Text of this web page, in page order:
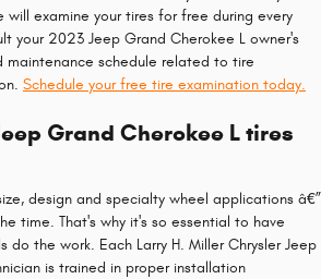
will examine your tires for free during every
your 2023 Jeep Grand Cherokee L owner's
maintenance schedule related to tire
Schedule your free tire examination today.
Grand Cherokee L tires
design and specialty wheel applications â€”
time. That's why it's so essential to have
the work. Each Larry H. Miller Chrysler Jeep
is trained in proper installation